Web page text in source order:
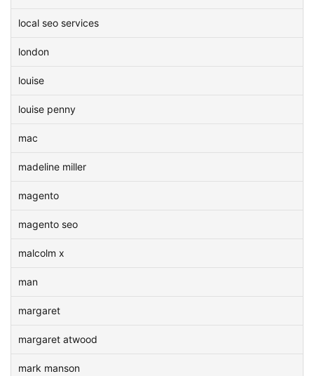
local seo services
london
louise
louise penny
mac
madeline miller
magento
magento seo
malcolm x
man
margaret
margaret atwood
mark manson